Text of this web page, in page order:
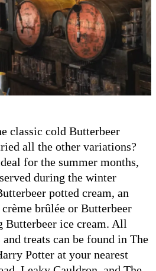
classic cold Butterbeer
all the other variations?
for the summer months,
during the winter
potted cream, an
brûlée or Butterbeer
Butterbeer ice cream. All
treats can be found in The
Potter at your nearest